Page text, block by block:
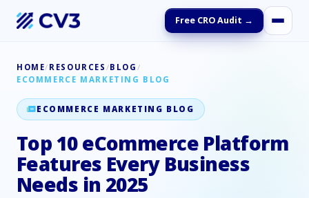
Free CRO Audit →
HOME/ RESOURCES /BLOG /
ECOMMERCE MARKETING BLOG
ECOMMERCE MARKETING BLOG
Top 10 eCommerce Platform
Features Every Business
Needs in 2025